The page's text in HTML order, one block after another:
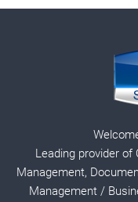
Leading provider of
Management,
Management /